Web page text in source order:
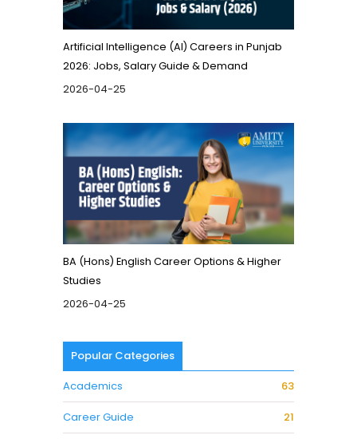
Artificial Intelligence (AI) Careers in Punjab
2026: Jobs, Salary Guide & Demand
2026-04-25
BA (Hons) English Career Options & Higher
Studies
2026-04-25
Popular Categories
Academics
63
Career Guide 21